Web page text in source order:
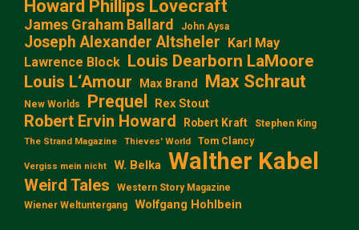
Howard Phillips Lovecraft
James Graham Ballard John Aysa
Joseph Alexander Altsheler Karl May
Lawrence Block Louis Dearborn LaMoore
Louis L‘Amour
Max Brand Max Schraut
New Worlds Prequel Rex Stout
Robert Ervin Howard Robert Kraft Stephen King
The Strand Magazine Thieves' World Tom Clancy
Vergiss mein nicht W. Belka Walther Kabel
Weird Tales
Western Story Magazine
Wiener Weltuntergang
Wolfgang Hohlbein